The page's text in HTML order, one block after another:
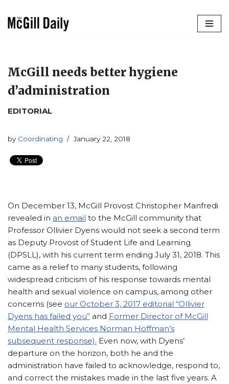
McGill needs better hygiene
d’administration
EDITORIAL
by Coordinating January 22, 2018
On December 13, McGill Provost Christopher Manfredi
revealed in an email to the McGill community that
Professor Ollivier Dyens would not seek a second term
as Deputy Provost ofStudent Life and Learning
(DPSLL), with his current term ending July 31, 2018. This
came as a relief to many students, following
widespread criticism of his response towards mental
health and sexual violence on campus, among other
concerns (see our October 3, 2017 editorial “Ollivier
Dyens has failed you” and Former Director of McGill
Mental Health Services Norman Hoffman’s
subsequent response). Even now, with Dyens’
departure on the horizon, both he and the
administration have failed to acknowledge, respond to,
and correct the mistakes made in the last five years. A